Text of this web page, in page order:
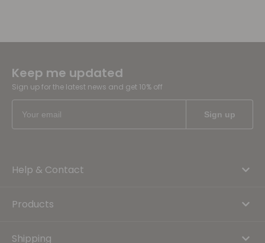
Keep me updated
Sign up for the latest news and get 10% off
Help & Contact
Products
Shipping